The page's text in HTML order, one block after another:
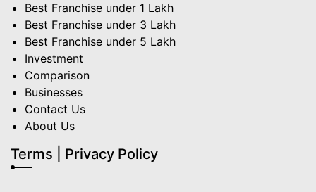
Best Franchise under 1 Lakh
Best Franchise under 3 Lakh
Best Franchise under 5 Lakh
Investment
Comparison
Businesses
Contact Us
About Us
Terms | Privacy Policy